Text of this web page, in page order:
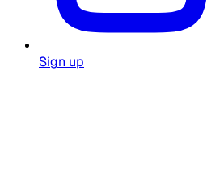
Sign up